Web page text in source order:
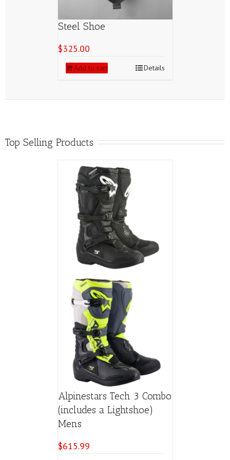
Steel Shoe
$325.00
Add to cart Details
Top Selling Products
Alpinestars Tech 3 Combo
(includes a Lightshoe)
Mens
$615.99